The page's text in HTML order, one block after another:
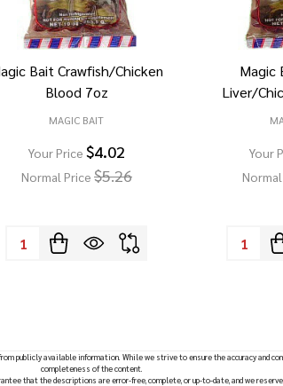
Bait Crawfish/Chicken
Blood 7oz
MAGIC BAIT
Your Price $4.02
Normal Price $5.26
Quantity:
Magic
Liver/
Your
publicly available information. While we strive to ensure the accuracy and
completeness of the content.
that the descriptions are error-free, complete, or up-to-date, and we